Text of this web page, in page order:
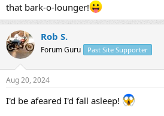
that bark-o-lounger!
Rob S.
Forum Guru Past Site Supporter
Aug 20, 2024
I'd be afeared I'd fall asleep!